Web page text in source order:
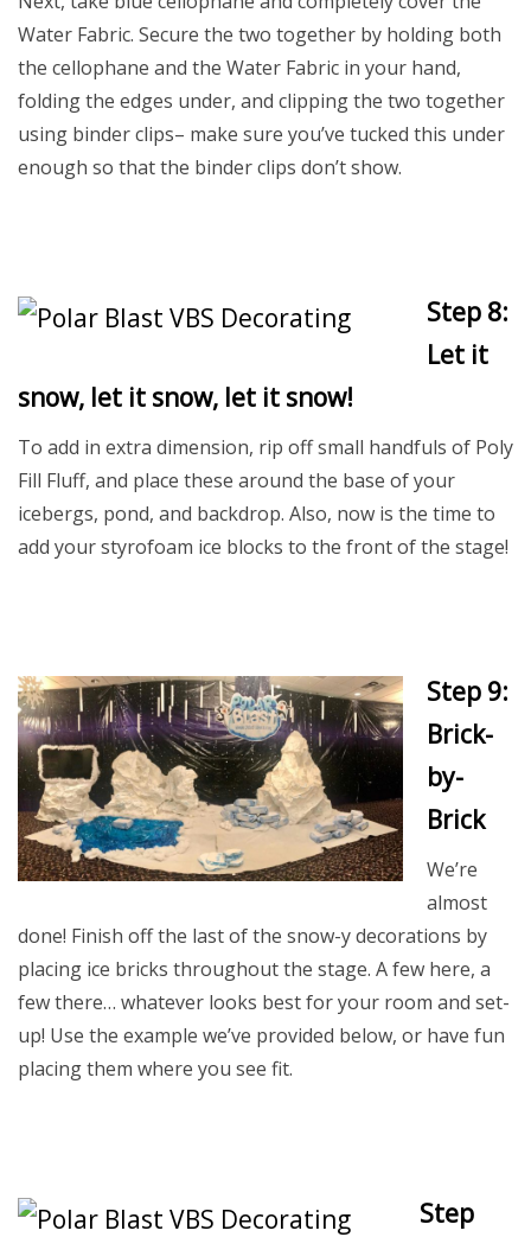
Water Fabric. Secure the two together by holding both
the cellophane and the Water Fabric in your hand,
folding the edges under, and clipping the two together
using binder clips– make sure you’ve tucked this under
enough so that the binder clips don’t show.
Step 8:
Let it
snow, let it snow, let it snow!
To add in extra dimension, rip off small handfuls of Poly
Fill Fluff, and place these around the base of your
icebergs, pond, and backdrop. Also, now is the time to
add your styrofoam ice blocks to the front of the stage!
Step 9:
Brick-
by-
Brick
We’re
almost
done! Finish off the last of the snow-y decorations by
placing ice bricks throughout the stage. A few here, a
few there… whatever looks best for your room and set-
up! Use the example we’ve provided below, or have fun
placing them where you see fit.
Step